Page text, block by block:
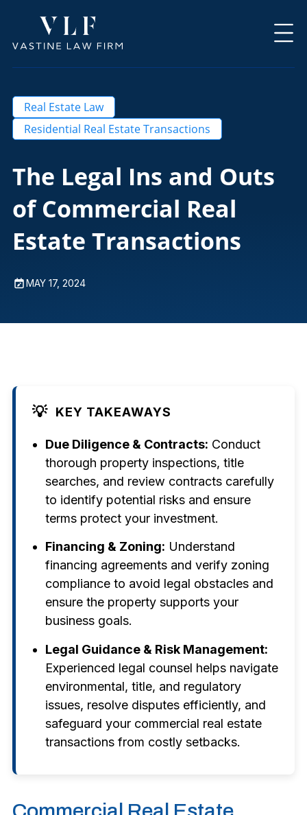
Real Estate Law
Residential Real Estate Transactions
The Legal Ins and Outs
of Commercial Real
Estate Transactions
MAY 17, 2024
💡 KEY TAKEAWAYS
Due Diligence & Contracts: Conduct
thorough property inspections, title
searches, and review contracts carefully
to identify potential risks and ensure
terms protect your investment.
Financing & Zoning: Understand
financing agreements and verify zoning
compliance to avoid legal obstacles and
ensure the property supports your
business goals.
Legal Guidance & Risk Management:
Experienced legal counsel helps navigate
environmental, title, and regulatory
issues, resolve disputes efficiently, and
safeguard your commercial real estate
transactions from costly setbacks.